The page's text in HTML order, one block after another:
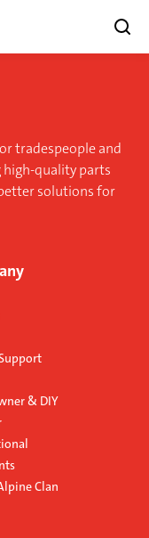
tradespeople and
quality parts
solutions for
& DIY
Clan